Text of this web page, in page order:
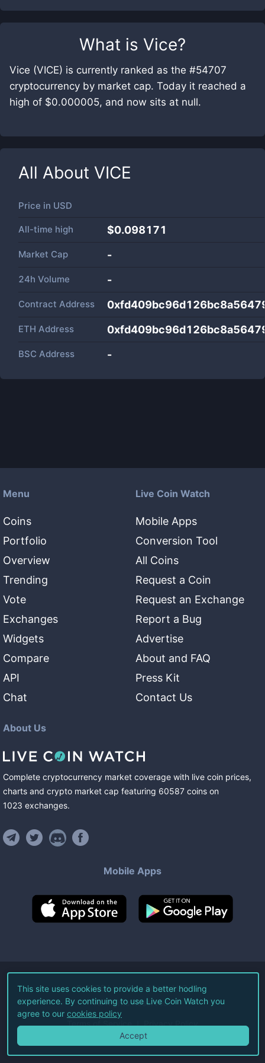
What is Vice?
Vice (VICE) is currently ranked as the #54707
cryptocurrency by market cap. Today it reached a
high of $0.000005, and now sits at null.
All About VICE
Price in USD
All-time high $0.098171
Market Cap -
24h Volume -
Contract Address
ETH Address
BSC Address -
Menu
Coins
Portfolio
Overview
Trending
Vote
Exchanges
Widgets
Compare
API
Chat
Live Coin Watch
Mobile Apps
Conversion Tool
All Coins
Request a Coin
Request an Exchange
Report a Bug
Advertise
About and FAQ
Press Kit
Contact Us
About Us
Complete cryptocurrency market coverage with live coin prices,
charts and crypto market cap featuring 60587 coins on
1023 exchanges.
Mobile Apps
©2026Live Coin Watch LLC.
All Rights Reserved.
Terms of Service Privacy Policy
This site uses cookies to provide a better hodling
experience. By continuing to use Live Coin Watch you
agree to our cookies policy
Accept